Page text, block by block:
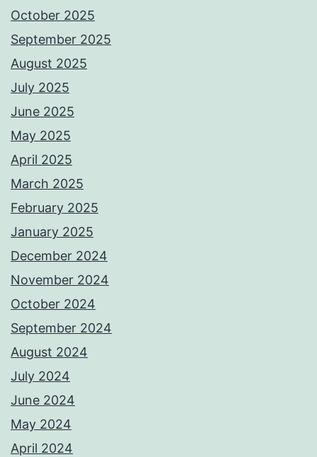
October 2025
September 2025
August 2025
July 2025
June 2025
May 2025
April 2025
March 2025
February 2025
January 2025
December 2024
November 2024
October 2024
September 2024
August 2024
July 2024
June 2024
May 2024
April 2024